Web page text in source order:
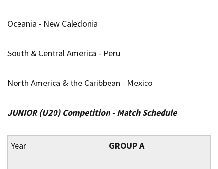
Oceania - New Caledonia
South & Central America - Peru
North America & the Caribbean - Mexico
JUNIOR (U20) Competition - Match Schedule
GROUP A